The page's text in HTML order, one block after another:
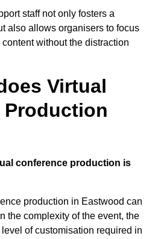
staff not only fosters a
also allows organisers to focus
without the distraction
Virtual
Production
conference production is
production in Eastwood can
the complexity of the event, the
of customisation required in